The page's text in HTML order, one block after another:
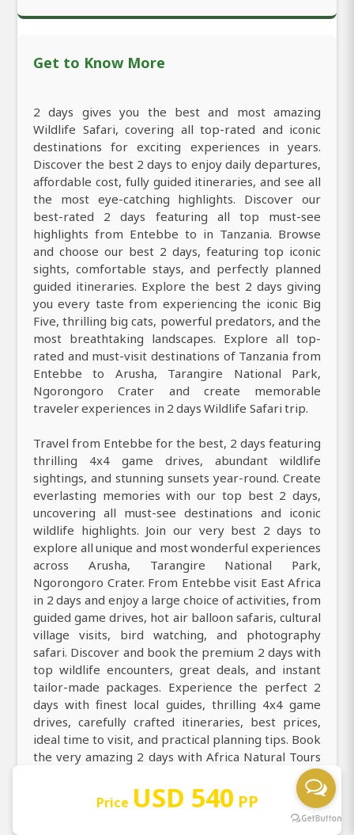
Get to Know More
2 days gives you the best and most amazing
Wildlife Safari, covering all top-rated and iconic
destinations for exciting experiences in years.
Discover the best 2 days to enjoy daily departures,
affordable cost, fully guided itineraries, and see all
the most eye-catching highlights. Discover our
best-rated 2 days featuring all top must-see
highlights from Entebbe to in Tanzania. Browse
and choose our best 2 days, featuring top iconic
sights, comfortable stays, and perfectly planned
guided itineraries. Explore the best 2 days giving
you every taste from experiencing the iconic Big
Five, thrilling big cats, powerful predators, and the
most breathtaking landscapes. Explore all top-
rated and must-visit destinations of Tanzania from
Entebbe to Arusha, Tarangire National Park,
Ngorongoro Crater and create memorable
traveler experiences in 2 days Wildlife Safari trip.
Travel from Entebbe for the best, 2 days featuring
thrilling 4x4 game drives, abundant wildlife
sightings, and stunning sunsets year-round. Create
everlasting memories with our top best 2 days,
uncovering all must-see destinations and iconic
wildlife highlights. Join our very best 2 days to
explore all unique and most wonderful experiences
across Arusha, Tarangire National Park,
Ngorongoro Crater. From Entebbe visit East Africa
in 2 days and enjoy a large choice of activities, from
guided game drives, hot air balloon safaris, cultural
village visits, bird watching, and photography
safari. Discover and book the premium 2 days with
top wildlife encounters, great deals, and instant
tailor-made packages. Experience the perfect 2
days with finest local guides, thrilling 4x4 game
drives, carefully crafted itineraries, best prices,
ideal time to visit, and practical planning tips. Book
the very amazing 2 days with Africa Natural Tours
to get all you need to know about Tanzania safari
destinations, activities, accommodation,
transportation, packages, itineraries, and costs.
Price USD 540 PP